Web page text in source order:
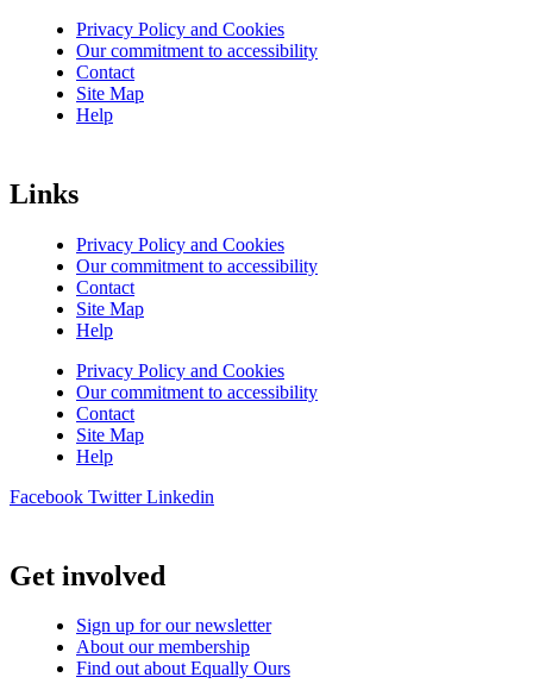
Privacy Policy and Cookies
Our commitment to accessibility
Contact
Site Map
Help
Links
Privacy Policy and Cookies
Our commitment to accessibility
Contact
Site Map
Help
Privacy Policy and Cookies
Our commitment to accessibility
Contact
Site Map
Help
Facebook Twitter Linkedin
Get involved
Sign up for our newsletter
About our membership
Find out about Equally Ours